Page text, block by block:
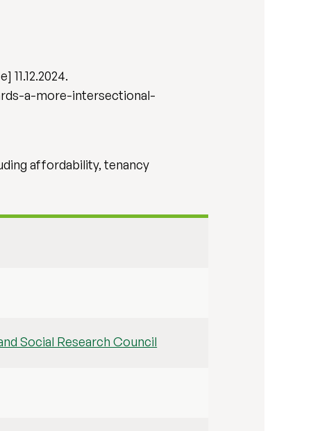
a-more-intersectional-
affordability, tenancy
Social Research Council